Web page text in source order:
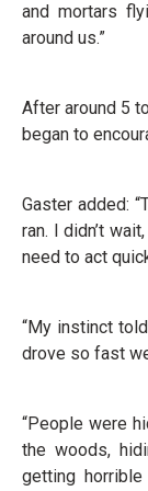
and mortars
around us.”
After around 5
began to
Gaster added:
ran. I didn’t
need to act
“My instinct
drove so fast
“People were
the woods,
getting